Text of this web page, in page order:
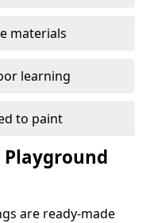
materials
learning
to paint
are ready-made